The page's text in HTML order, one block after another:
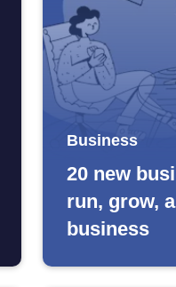
Business
20 new
run, grow,
business